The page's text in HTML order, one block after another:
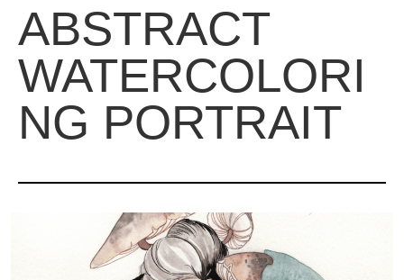
ABSTRACT
WATERCOLORI
NG PORTRAIT